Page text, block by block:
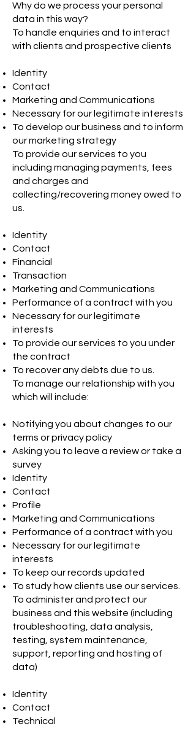
Why do we process your personal
data in this way?
To handle enquiries and to interact
with clients and prospective clients
Identity
Contact
Marketing and Communications
Necessary for our legitimate interests
To develop our business and to inform
our marketing strategy
To provide our services to you
including managing payments, fees
and charges and
collecting/recovering money owed to
us.
Identity
Contact
Financial
Transaction
Marketing and Communications
Performance of a contract with you
Necessary for our legitimate
interests
To provide our services to you under
the contract
To recover any debts due to us.
To manage our relationship with you
which will include:
Notifying you about changes to our
terms or privacy policy
Asking you to leave a review or take a
survey
Identity
Contact
Profile
Marketing and Communications
Performance of a contract with you
Necessary for our legitimate
interests
To keep our records updated
To study how clients use our services.
To administer and protect our
business and this website (including
troubleshooting, data analysis,
testing, system maintenance,
support, reporting and hosting of
data)
Identity
Contact
Technical